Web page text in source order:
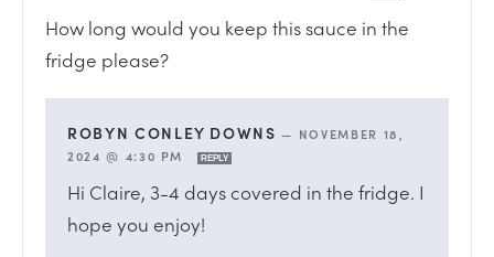
How long would you keep this sauce in the
fridge please?
ROBYN CONLEY DOWNS — NOVEMBER 18,
2024 @ 4:30 PM
REPLY
Hi Claire, 3-4 days covered in the fridge. I
hope you enjoy!